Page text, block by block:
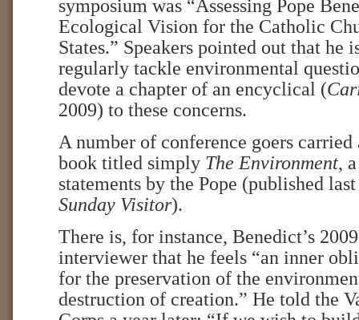
symposium was “Assessing Pope
Ecological Vision for the Catholic
States.” Speakers pointed out that he
regularly tackle environmental
devote a chapter of an encyclical (
2009) to these concerns.
A number of conference goers
book titled simply The Environment,
statements by the Pope (published
Sunday Visitor).
There is, for instance, Benedict’s
interviewer that he feels “an inner
for the preservation of the
destruction of creation.” He told the